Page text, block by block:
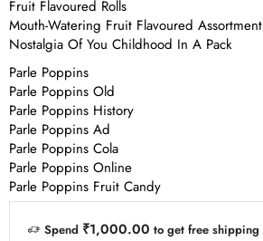
Fruit Flavoured Rolls
Mouth-Watering Fruit Flavoured Assortment
Nostalgia Of You Childhood In A Pack
Parle Poppins
Parle Poppins Old
Parle Poppins History
Parle Poppins Ad
Parle Poppins Cola
Parle Poppins Online
Parle Poppins Fruit Candy
Spend ₹1,000.00 to get free shipping